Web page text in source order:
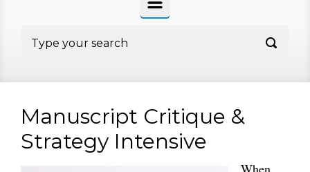
Manuscript Critique &
Strategy Intensive
When